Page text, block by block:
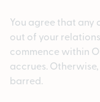
You agree that
out of your
commence within
accrues.
barred.